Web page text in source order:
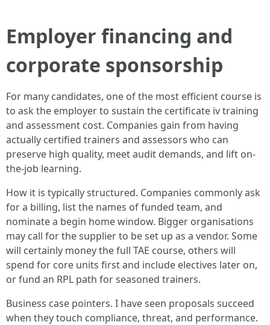
Employer financing and
corporate sponsorship
For many candidates, one of the most efficient course is
to ask the employer to sustain the certificate iv training
and assessment cost. Companies gain from having
actually certified trainers and assessors who can
preserve high quality, meet audit demands, and lift on-
the-job learning.
How it is typically structured. Companies commonly ask
for a billing, list the names of funded team, and
nominate a begin home window. Bigger organisations
may call for the supplier to be set up as a vendor. Some
will certainly money the full TAE course, others will
spend for core units first and include electives later on,
or fund an RPL path for seasoned trainers.
Business case pointers. I have seen proposals succeed
when they touch compliance, threat, and performance.